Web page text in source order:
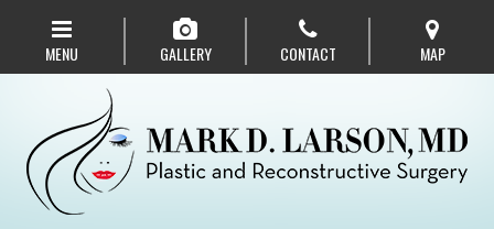
navigation
MENU GALLERY CONTACT MAP